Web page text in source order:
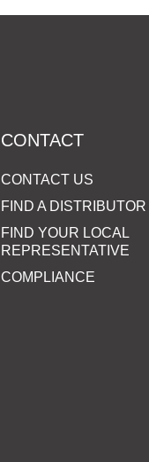
CONTACT
CONTACT US
FIND A DISTRIBUTOR
FIND YOUR LOCAL
REPRESENTATIVE
COMPLIANCE